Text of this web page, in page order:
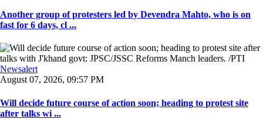
Another group of protesters led by Devendra Mahto, who is on
fast for 6 days, cl ...
Newsalert
August 07, 2026, 09:57 PM
Will decide future course of action soon; heading to protest site
after talks wi ...